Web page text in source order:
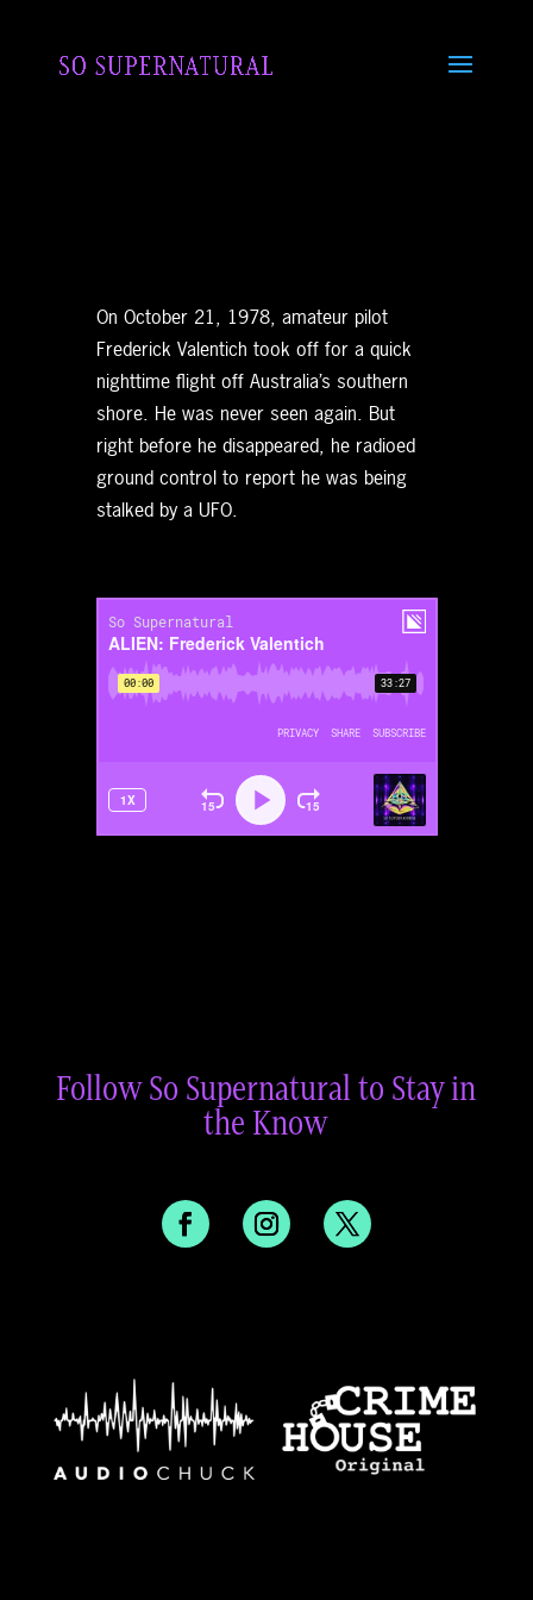
On October 21, 1978, amateur pilot
Frederick Valentich took off for a quick
nighttime flight off Australia’s southern
shore. He was never seen again. But
right before he disappeared, he radioed
ground control to report he was being
stalked by a UFO.
Follow So Supernatural to Stay in
the Know